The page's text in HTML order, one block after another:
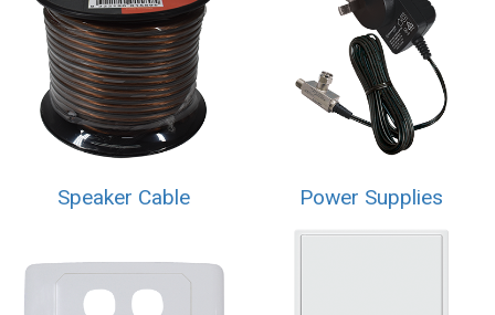
Speaker Cable Power Supplies